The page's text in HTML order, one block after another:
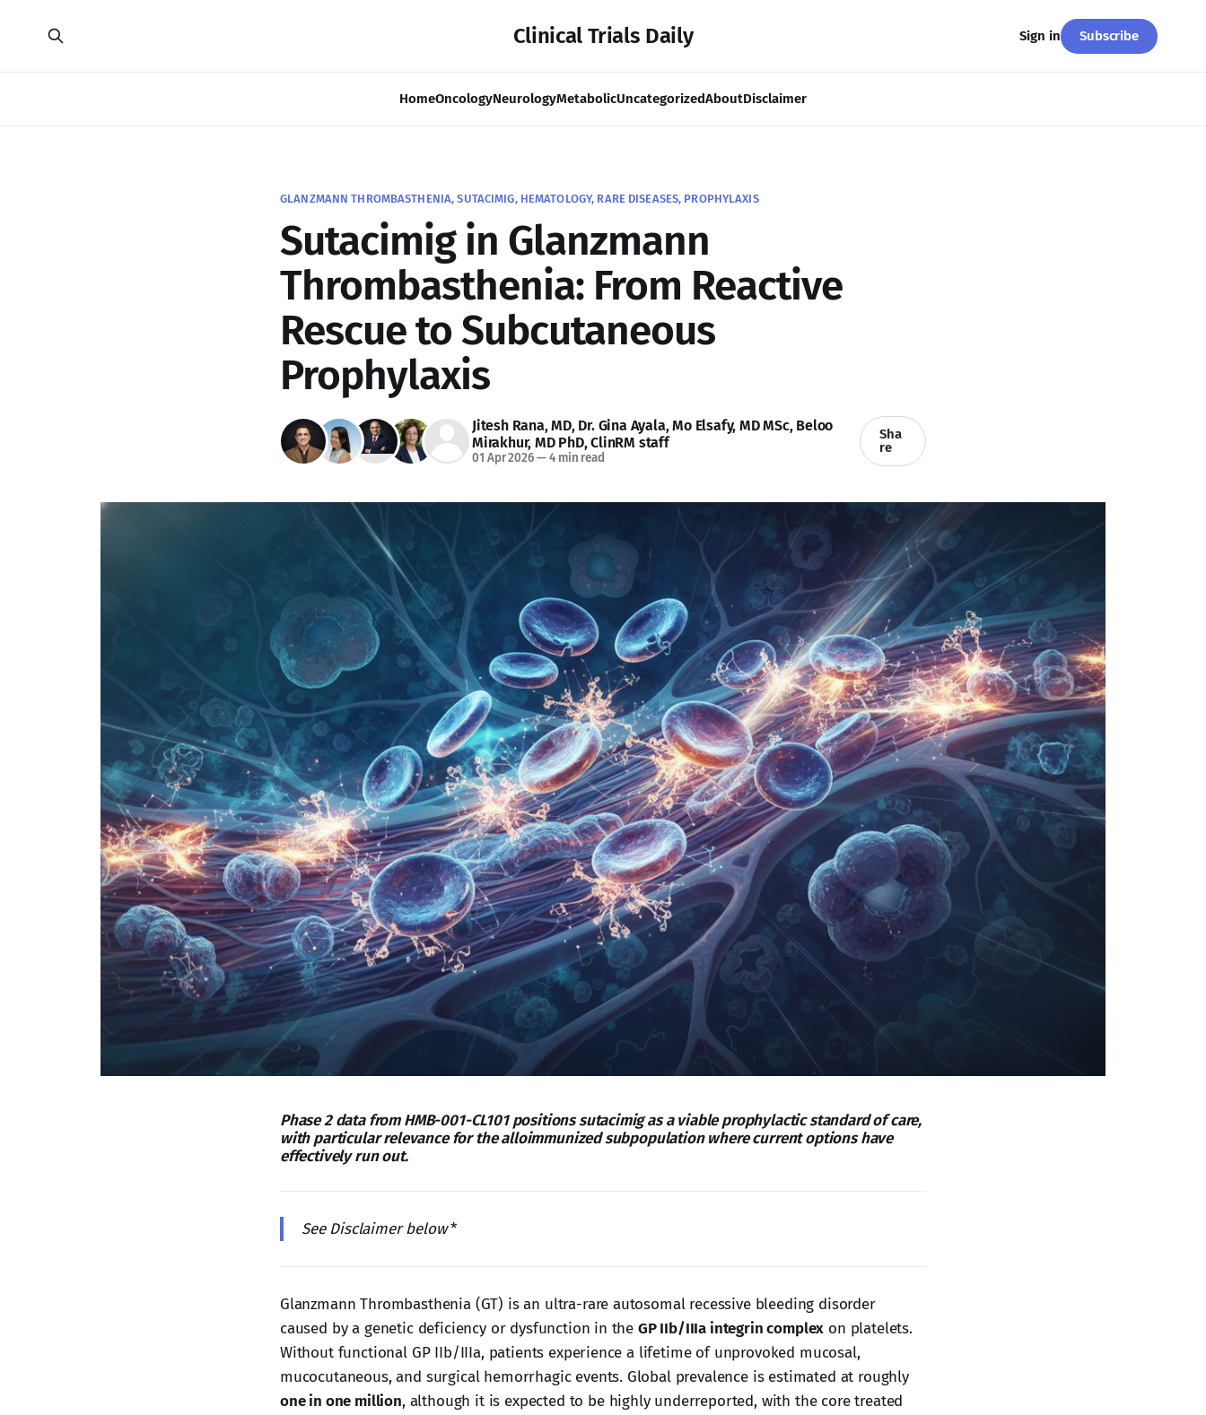
Clinical Trials Daily
HomeOncologyNeurologyMetabolicUncategorizedAboutDisclaimer
Sign in Subscribe
GLANZMANN THROMBASTHENIA, SUTACIMIG, HEMATOLOGY, RARE DISEASES, PROPHYLAXIS
Sutacimig in Glanzmann
Thrombasthenia: From Reactive
Rescue to Subcutaneous
Prophylaxis
Jitesh Rana, MD, Dr. Gina Ayala,Mo Elsafy, MD MSc, Beloo
Mirakhur, MD PhD,ClinRM staff
01 Apr 2026—4 min read
Sha
re
Phase 2 data from HMB-001-CL101 positions sutacimig as a viable prophylactic standard of care,
with particular relevance for the alloimmunized subpopulation where current options have
effectively run out.
See Disclaimer below*
Glanzmann Thrombasthenia (GT) is an ultra-rare autosomal recessive bleeding disorder
caused by a genetic deficiency or dysfunction in the GP IIb/IIIa integrin complex on platelets.
Without functional GP IIb/IIIa, patients experience a lifetime of unprovoked mucosal,
mucocutaneous, and surgical hemorrhagic events. Global prevalence is estimated at roughly
one in one million, although it is expected to be highly underreported, with the core treated